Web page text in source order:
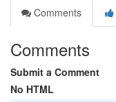
Comments
Comments
Submit a Comment
No HTML